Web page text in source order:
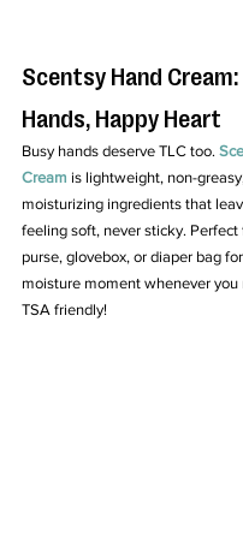
Scentsy Hand
Hands, Happy Heart
Busy hands deserve TLC too.
Cream is lightweight, non-
moisturizing ingredients that
feeling soft, never sticky. Perfect
purse, glovebox, or diaper bag
moisture moment whenever you
TSA friendly!